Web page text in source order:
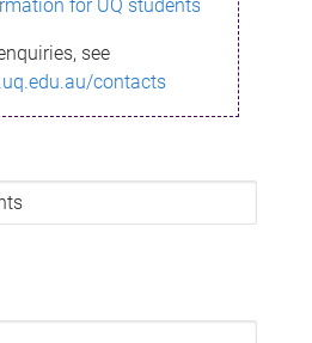
for UQ students
see
contacts